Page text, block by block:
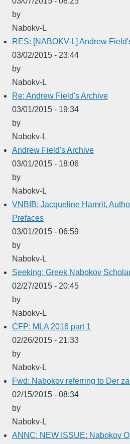
by
Nabokv-L
RES: [NABOKV-L] Andrew
03/02/2015 - 23:44
by
Nabokv-L
Re: Andrew Field's Archive
03/01/2015 - 19:34
by
Nabokv-L
Andrew Field's Archive
03/01/2015 - 18:06
by
Nabokv-L
VNBIB: Jacqueline Hamrit,
Prefaces
03/01/2015 - 06:59
by
Nabokv-L
Seeking: Greek Nabokov
02/27/2015 - 20:45
by
Nabokv-L
CFP: MLA 2016 part 1
02/26/2015 - 21:33
by
Nabokv-L
Fwd: Nabokov referring to Der
02/15/2015 - 08:34
by
Nabokv-L
ANNC: NEW ISSUE: Nabokov